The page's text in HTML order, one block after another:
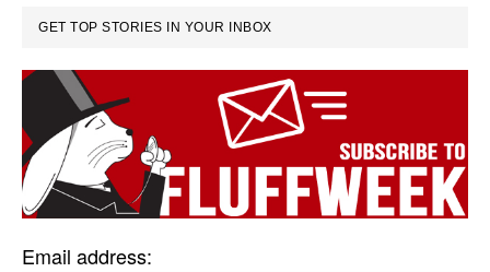
GET TOP STORIES IN YOUR INBOX
Email address: